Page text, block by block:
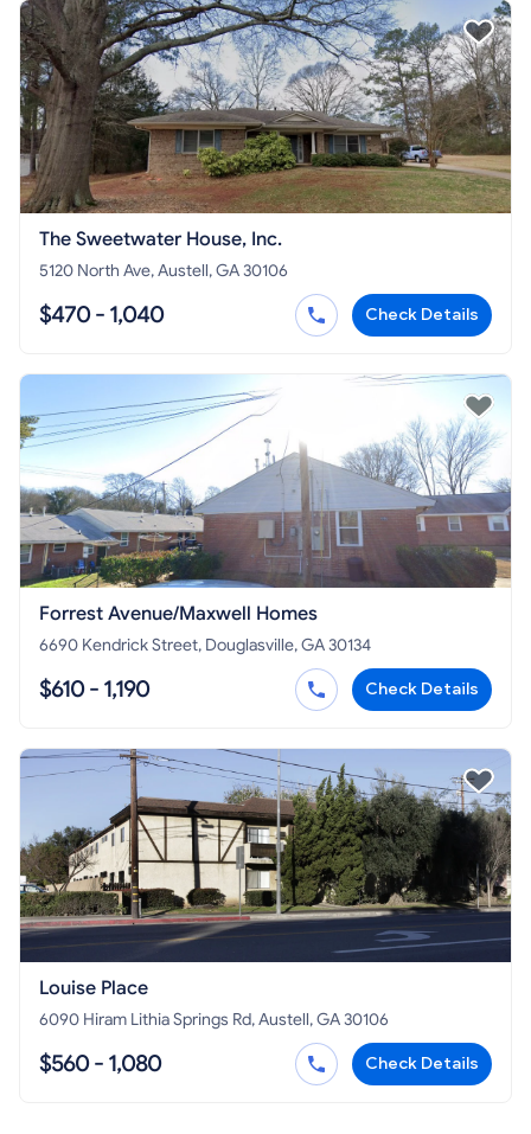
The Sweetwater House, Inc.
5120 North Ave, Austell, GA 30106
$470 - 1,040 Check Details
Forrest Avenue/Maxwell Homes
6690 Kendrick Street, Douglasville, GA 30134
$610 - 1,190 Check Details
Louise Place
6090 Hiram Lithia Springs Rd, Austell, GA 30106
$560 - 1,080 Check Details